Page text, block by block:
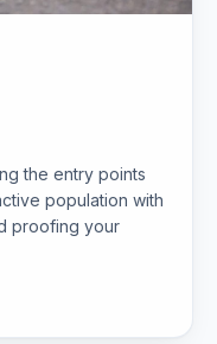
the entry points
population with
proofing your